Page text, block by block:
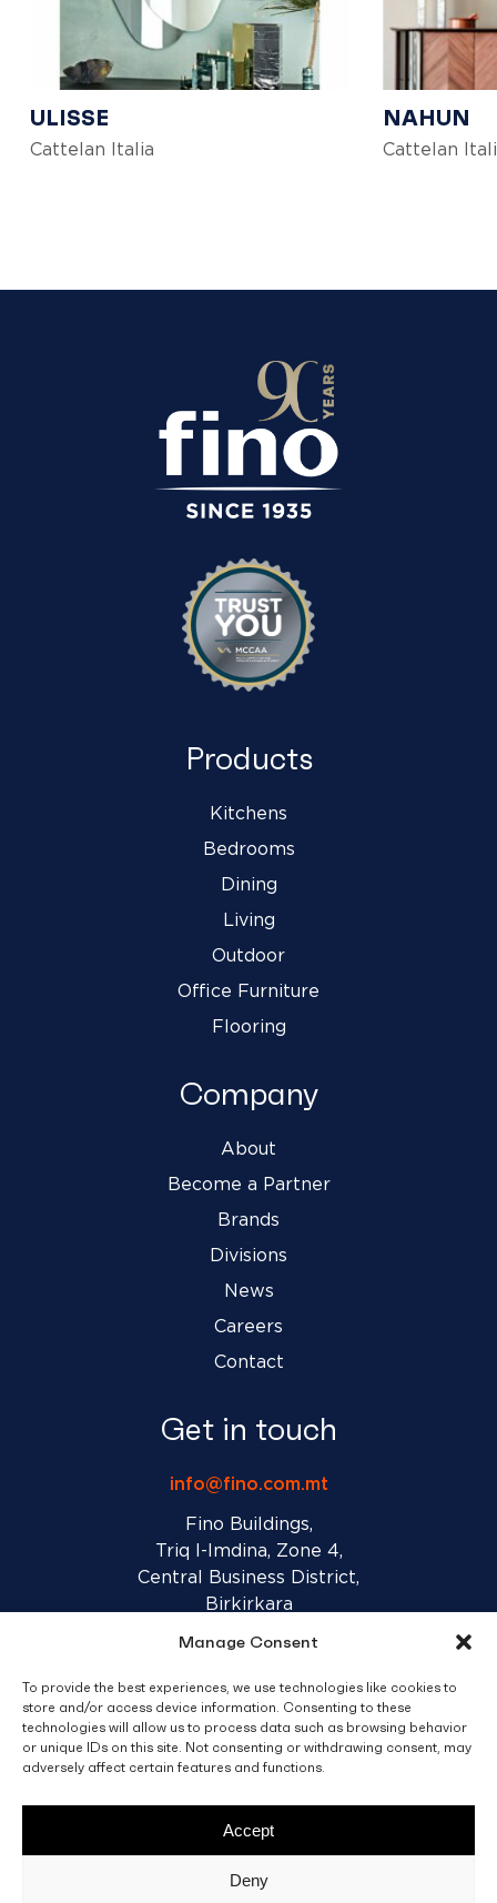
Manage Consent
To provide the best experiences, we use technologies like cookies to
store and/or access device information. Consenting to these
technologies will allow us to process data such as browsing behavior
or unique IDs on this site. Not consenting or withdrawing consent, may
adversely affect certain features and functions.
Accept
Deny
ULISSE
Cattelan Italia
NAHUN
Cattelan
Products
Kitchens
Bedrooms
Dining
Living
Outdoor
Office Furniture
Flooring
Company
About
Become a Partner
Brands
Divisions
News
Careers
Contact
Get in touch
info@fino.com.mt
Fino Buildings,
Triq l-Imdina, Zone 4,
Central Business District,
Birkirkara
Sales T&C’s Disclaimer Privacy Policy
facebook
linkedinyoutubeinstagram